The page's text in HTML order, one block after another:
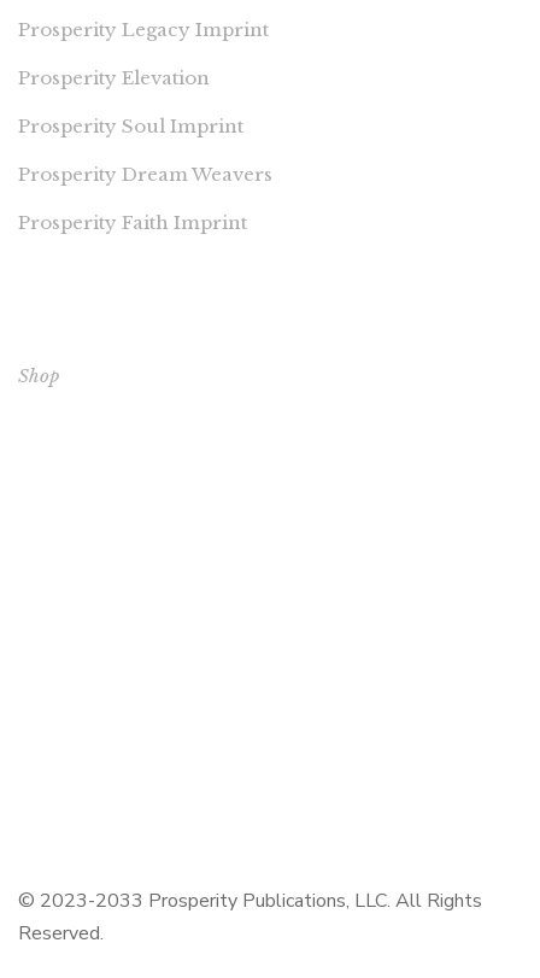
Prosperity Legacy Imprint
Prosperity Elevation
Prosperity Soul Imprint
Prosperity Dream Weavers
Prosperity Faith Imprint
Shop
© 2023-2033 Prosperity Publications, LLC. All Rights
Reserved.